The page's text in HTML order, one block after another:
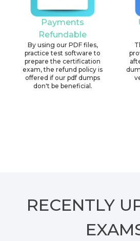
Payments
Refundable
By using our PDF files,
practice test software to
prepare the certification
exam, the refund policy is
offered if our pdf dumps
don't be beneficial.
RECENTLY